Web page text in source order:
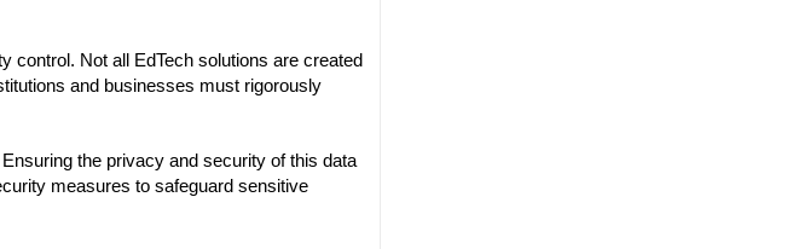
control. Not all EdTech solutions are created
and businesses must rigorously
the privacy and security of this data
measures to safeguard sensitive